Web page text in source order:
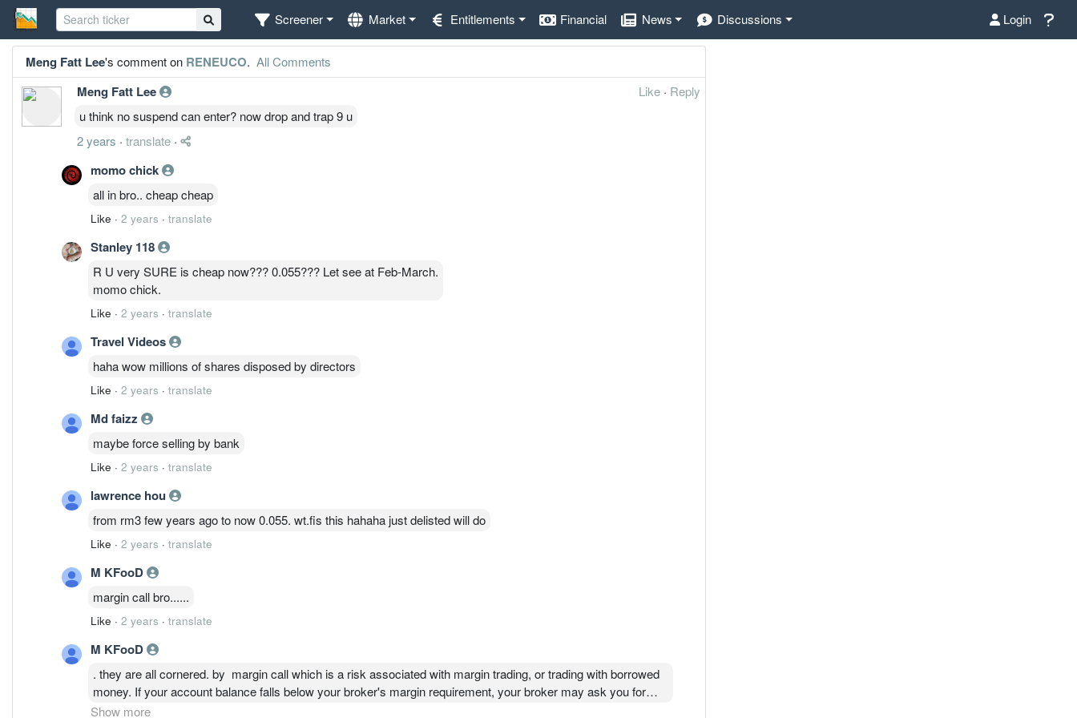
Screener Market Entitlements Financial News Discussions Login
Meng Fatt Lee's comment on RENEUCO. All Comments
Meng Fatt Lee Like · Reply
u think no suspend can enter? now drop and trap 9 u
2 years · translate ·
momo chick
all in bro.. cheap cheap
Like · 2 years · translate
Stanley 118
R U very SURE is cheap now??? 0.055??? Let see at Feb-March.
momo chick.
Like · 2 years · translate
Travel Videos
haha wow millions of shares disposed by directors
Like · 2 years · translate
Md faizz
maybe force selling by bank
Like · 2 years · translate
lawrence hou
from rm3 few years ago to now 0.055. wt.fis this hahaha just delisted will do
Like · 2 years · translate
M KFooD
margin call bro......
Like · 2 years · translate
M KFooD
. they are all cornered. by margin call which is a risk associated with margin trading, or trading with borrowed
money. If your account balance falls below your broker's margin requirement, your broker may ask you for
additional collateral — which could mean selling your investments, or even liquidating your entire account.
Show more